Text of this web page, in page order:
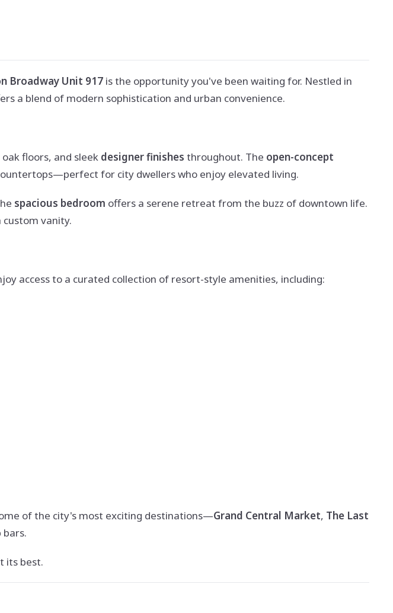
Broadway Unit 917 is the opportunity you've been waiting for. Nestled in
a blend of modern sophistication and urban convenience.
floors, and sleek designer finishes throughout. The open-concept
for city dwellers who enjoy elevated living.
spacious bedroom offers a serene retreat from the buzz of downtown life.
custom vanity.
access to a curated collection of resort-style amenities, including:
of the city's most exciting destinations—Grand Central Market, The Last
its best.